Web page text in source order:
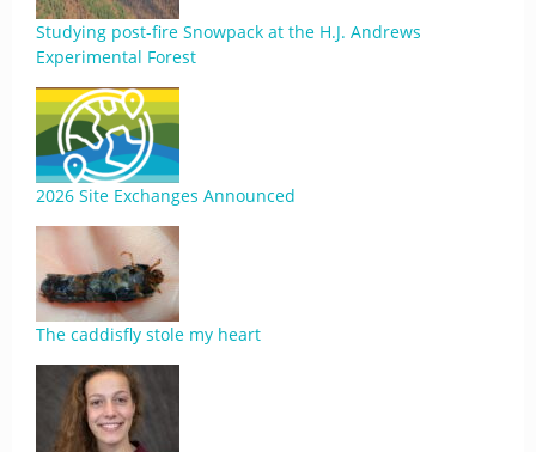
Studying post-fire Snowpack at the H.J. Andrews
Experimental Forest
2026 Site Exchanges Announced
The caddisfly stole my heart